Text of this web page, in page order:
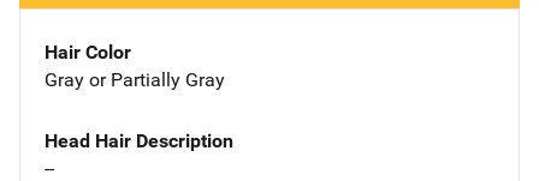
Hair Color
Gray or Partially Gray
Head Hair Description
--